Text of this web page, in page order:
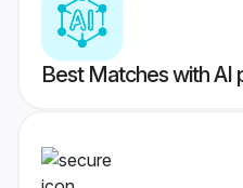
Best Matches with AI